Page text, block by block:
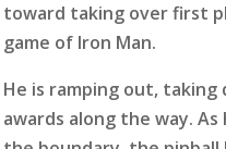
toward taking over first
game of Iron Man.
He is ramping out, taking
awards along the way. As